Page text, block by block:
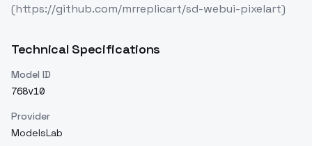
(https://github.com/mrreplicart/sd-webui-pixelart)
Technical Specifications
Model ID
768v10
Provider
ModelsLab